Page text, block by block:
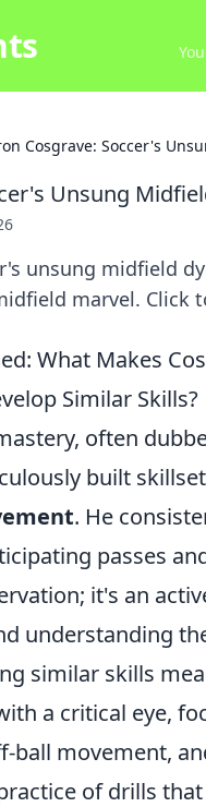
Cosgrave: Soccer's
Unsung
unsung midfield
marvel. Click
What Makes
Similar Skills?
often
built
. He
passes
it's an
understanding
similar skills
a critical eye,
ball movement,
of drills